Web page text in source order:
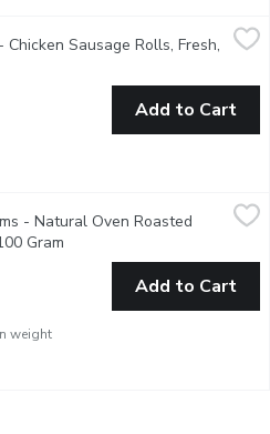
$4.49
Sausage Rolls, Fresh,
Add to Cart
Oven Roasted Chicken Breast,
indicate in your Notes on
- Natural Oven Roasted
Gram
weight
Add to Cart